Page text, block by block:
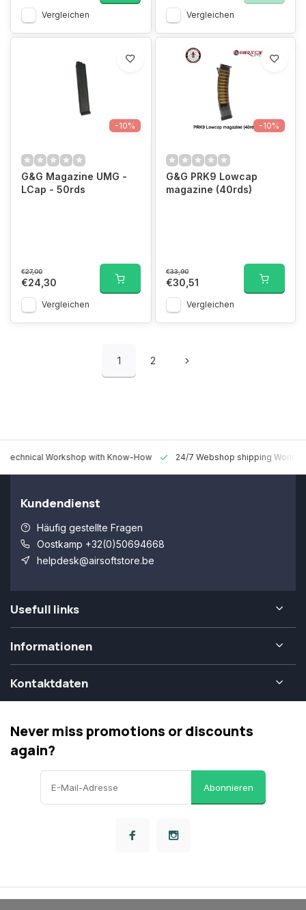
Vergleichen Vergleichen
-10%
G&G Magazine UMG -
LCap - 50rds
€27,00
€24,30
Vergleichen
-10%
G&G PRK9 Lowcap
magazine (40rds)
€33,90
€30,51
Vergleichen
1 2
Technical Workshop with Know-How 24/7 Webshop shipping
Kundendienst
Häufig gestellte Fragen
Oostkamp +32(0)50694668
helpdesk@airsoftstore.be
Usefull links
Informationen
Kontaktdaten
Never miss promotions or discounts
again?
Abonnieren